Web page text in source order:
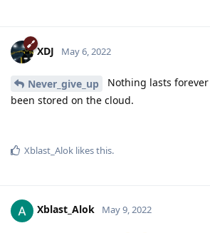
XDJ May 6, 2022
Never_give_up
Nothing lasts
been stored on the cloud.
Xblast_Alok likes this.
Xblast_Alok May 9, 2022